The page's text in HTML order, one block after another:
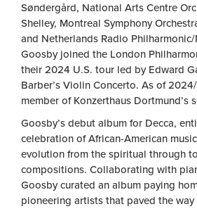
Søndergård, National Arts Centre
Shelley, Montreal Symphony
and Netherlands Radio
Goosby joined the London
their 2024 U.S. tour led by Edward
Barber’s Violin Concerto. As of
member of Konzerthaus Dortmund’s
Goosby’s debut album for Decca,
celebration of African-American
evolution from the spiritual through
compositions. Collaborating with
Goosby curated an album paying
pioneering artists that paved the